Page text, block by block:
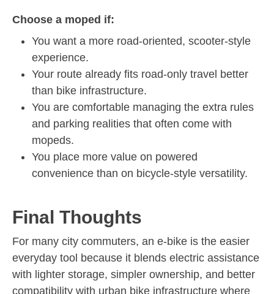
Choose a moped if:
You want a more road-oriented, scooter-style
experience.
Your route already fits road-only travel better
than bike infrastructure.
You are comfortable managing the extra rules
and parking realities that often come with
mopeds.
You place more value on powered
convenience than on bicycle-style versatility.
Final Thoughts
For many city commuters, an e-bike is the easier
everyday tool because it blends electric assistance
with lighter storage, simpler ownership, and better
compatibility with urban bike infrastructure where